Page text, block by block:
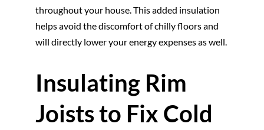
throughout your house. This added insulation
helps avoid the discomfort of chilly floors and
will directly lower your energy expenses as well.
Insulating Rim
Joists to Fix Cold